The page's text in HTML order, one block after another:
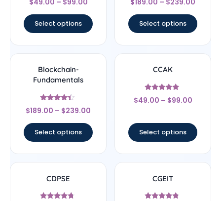
4.33
Select options
4.5
Select options
Blockchain-
Fundamentals
Rated
4.17
$189.00 – $239.00
Select options
CCAK
Rated
5
$49.00 – $99.00
Select options
CDPSE CGEIT